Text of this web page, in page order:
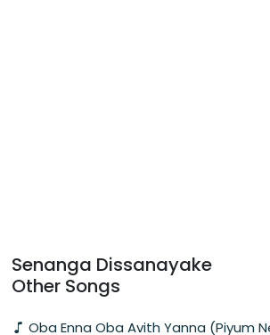
Senanga Dissanayake
Other Songs
Oba Enna Oba Avith Yanna (Piyum